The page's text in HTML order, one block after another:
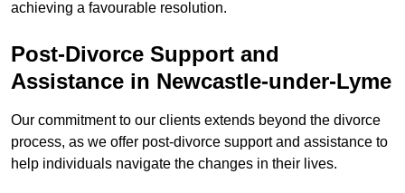
achieving a favourable resolution.
Post-Divorce Support and
Assistance in Newcastle-under-Lyme
Our commitment to our clients extends beyond the divorce
process, as we offer post-divorce support and assistance to
help individuals navigate the changes in their lives.